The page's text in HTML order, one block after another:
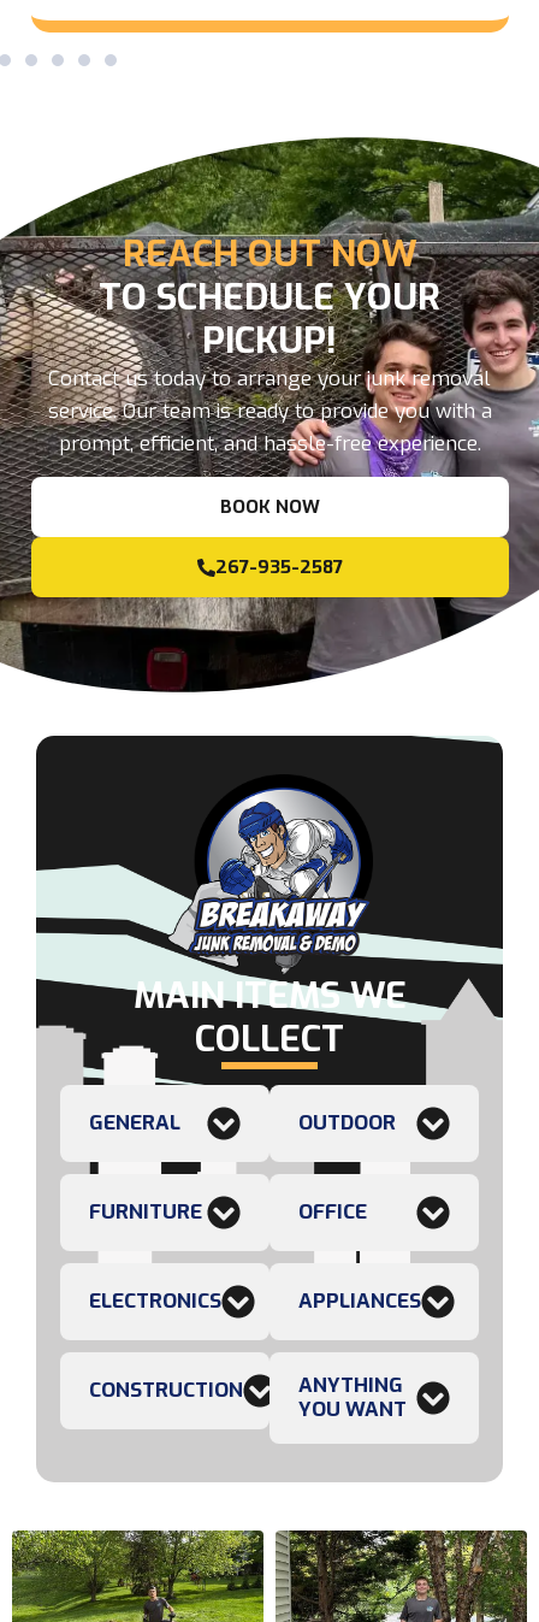
REACH OUT NOW
TO SCHEDULE YOUR
PICKUP!
Contact us today to arrange your junk removal
service. Our team is ready to provide you with a
prompt, efficient, and hassle-free experience.
BOOK NOW
267-935-2587
MAIN ITEMS WE
COLLECT
GENERAL
FURNITURE
ELECTRONICS
CONSTRUCTION
OUTDOOR
OFFICE
APPLIANCES
ANYTHING
YOU WANT